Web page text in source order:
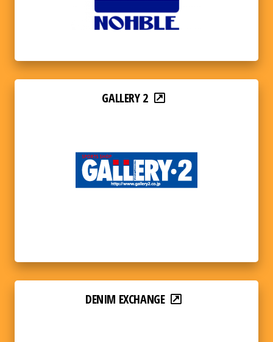
GALLERY 2
DENIM EXCHANGE